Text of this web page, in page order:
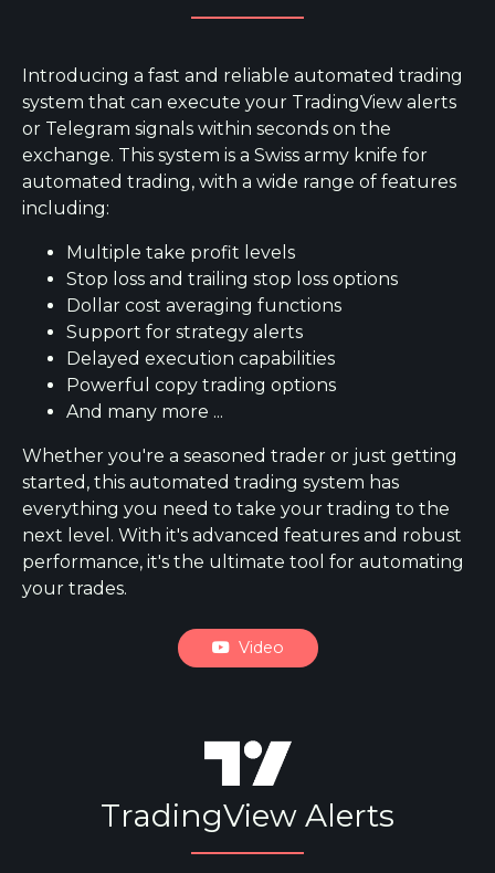
Introducing a fast and reliable automated trading
system that can execute your TradingView alerts
or Telegram signals within seconds on the
exchange. This system is a Swiss army knife for
automated trading, with a wide range of features
including:
Multiple take profit levels
Stop loss and trailing stop loss options
Dollar cost averaging functions
Support for strategy alerts
Delayed execution capabilities
Powerful copy trading options
And many more ...
Whether you're a seasoned trader or just getting
started, this automated trading system has
everything you need to take your trading to the
next level. With it's advanced features and robust
performance, it's the ultimate tool for automating
your trades.
Video
TradingView Alerts